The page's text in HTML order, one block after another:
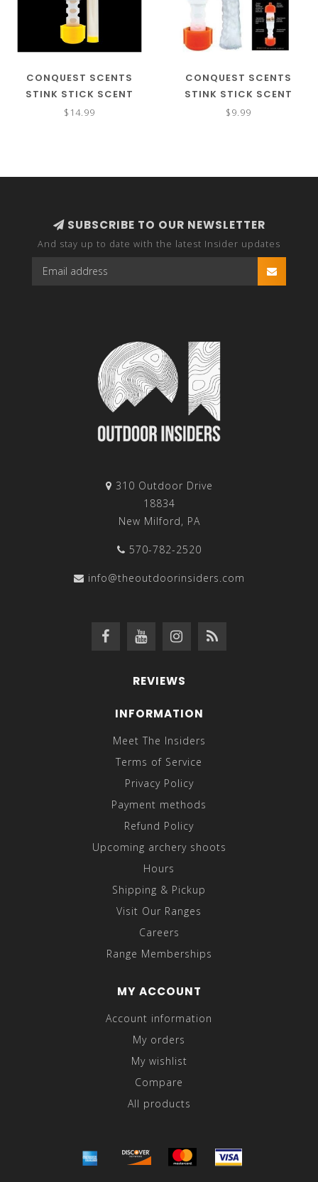
CONQUEST SCENTS
STINK STICK SCENT
DISPENSER W/ EVERCALM
$14.99
CONQUEST SCENTS
STINK STICK SCENT
DISPENSER
$9.99
SUBSCRIBE TO OUR NEWSLETTER
And stay up to date with the latest Insider updates
310 Outdoor Drive
18834
New Milford, PA
570-782-2520
info@theoutdoorinsiders.com
REVIEWS
INFORMATION
Meet The Insiders
Terms of Service
Privacy Policy
Payment methods
Refund Policy
Upcoming archery shoots
Hours
Shipping & Pickup
Visit Our Ranges
Careers
Range Memberships
MY ACCOUNT
Account information
My orders
My wishlist
Compare
All products